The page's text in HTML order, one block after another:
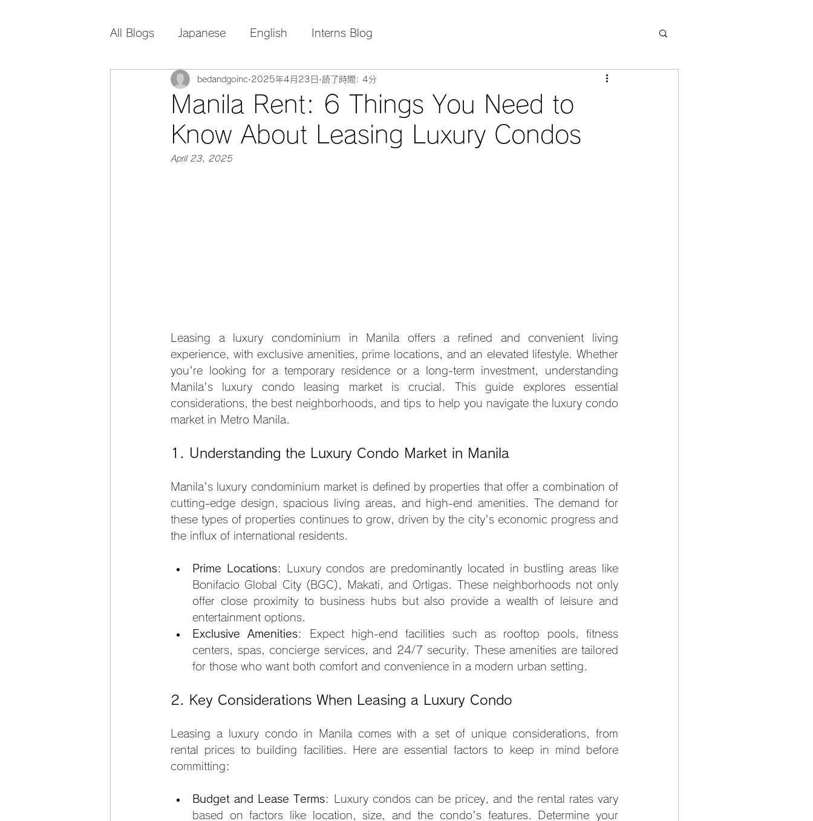
All Blogs Japanese English Interns Blog
Manila Rent: 6 Things You Need to
Know About Leasing Luxury Condos
bedandgoinc 2025年4月23日 読了時間: 4分
April 23, 2025
Leasing a luxury condominium in Manila offers a refined and convenient living
experience, with exclusive amenities, prime locations, and an elevated lifestyle. Whether
you're looking for a temporary residence or a long-term investment, understanding
Manila's luxury condo leasing market is crucial. This guide explores essential
considerations, the best neighborhoods, and tips to help you navigate the luxury condo
market in Metro Manila.
1. Understanding the Luxury Condo Market in Manila
Manila's luxury condominium market is defined by properties that offer a combination of
cutting-edge design, spacious living areas, and high-end amenities. The demand for
these types of properties continues to grow, driven by the city's economic progress and
the influx of international residents.
Prime Locations: Luxury condos are predominantly located in bustling areas like
Bonifacio Global City (BGC), Makati, and Ortigas. These neighborhoods not only
offer close proximity to business hubs but also provide a wealth of leisure and
entertainment options.
Exclusive Amenities: Expect high-end facilities such as rooftop pools, fitness
centers, spas, concierge services, and 24/7 security. These amenities are tailored
for those who want both comfort and convenience in a modern urban setting.
2. Key Considerations When Leasing a Luxury Condo
Leasing a luxury condo in Manila comes with a set of unique considerations, from
rental prices to building facilities. Here are essential factors to keep in mind before
committing:
Budget and Lease Terms: Luxury condos can be pricey, and the rental rates vary
based on factors like location, size, and the condo's features. Determine your